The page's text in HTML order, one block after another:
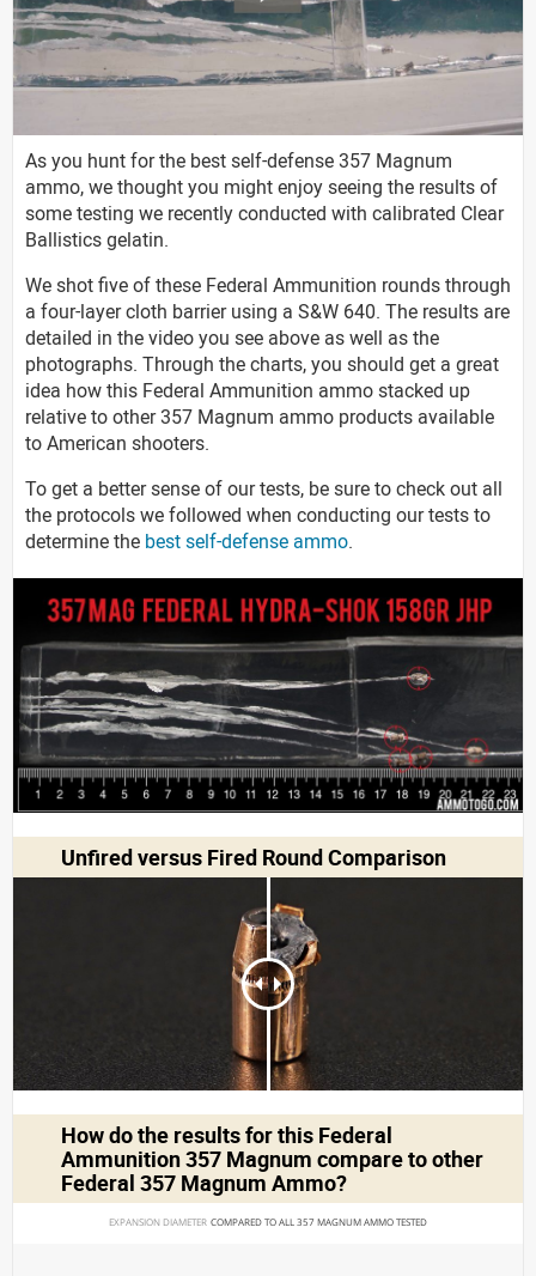
As you hunt for the best self-defense 357 Magnum
ammo, we thought you might enjoy seeing the results of
some testing we recently conducted with calibrated Clear
Ballistics gelatin.
We shot five of these Federal Ammunition rounds through
a four-layer cloth barrier using a S&W 640. The results are
detailed in the video you see above as well as the
photographs. Through the charts, you should get a great
idea how this Federal Ammunition ammo stacked up
relative to other 357 Magnum ammo products available
to American shooters.
To get a better sense of our tests, be sure to check out all
the protocols we followed when conducting our tests to
determine the best self-defense ammo.
Unfired versus Fired Round Comparison
How do the results for this Federal
Ammunition 357 Magnumcompare to other
Federal 357 Magnum Ammo?
EXPANSION DIAMETER COMPARED TO ALL 357 MAGNUM AMMO TESTED